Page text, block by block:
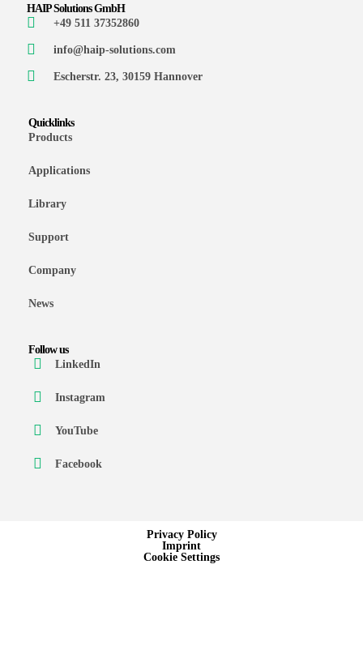
HAIP Solutions GmbH
+49 511 37352860
info@haip-solutions.com
Escherstr. 23, 30159 Hannover
Quicklinks
Products
Applications
Library
Support
Company
News
Follow us
LinkedIn
Instagram
YouTube
Facebook
Privacy Policy
Imprint
Cookie Settings